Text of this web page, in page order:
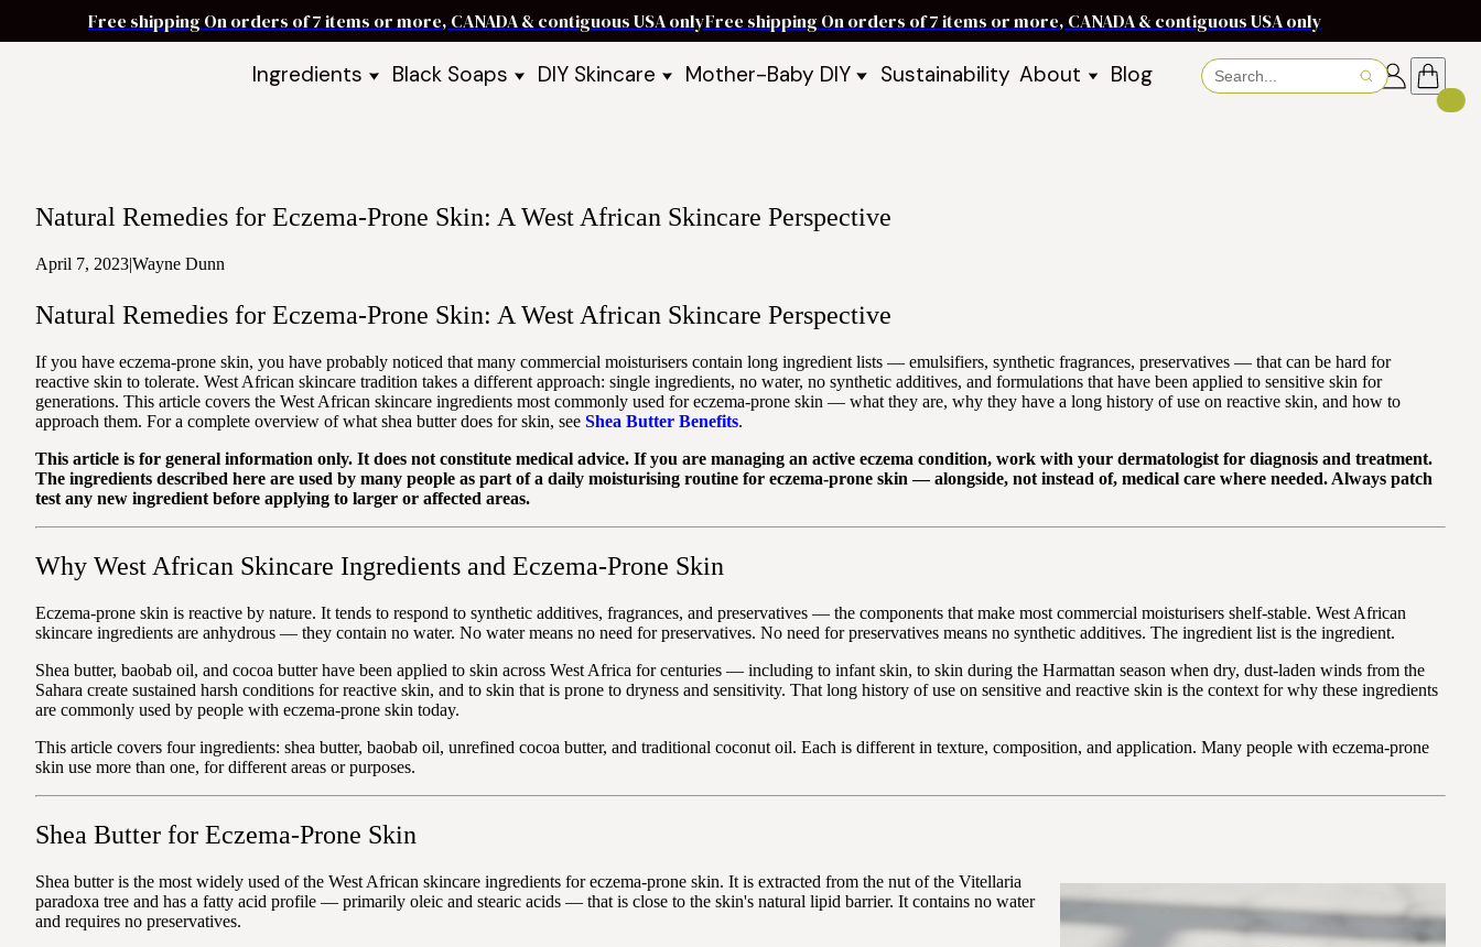
Free shipping On orders of 7 items or more, CANADA & contiguous USA onlyFree shipping On orders of 7 items or more, CANADA & contiguous USA only
Ingredients
Shea Butter
Ingredient Bundles
Take Our Quiz
Black Soaps
Black Soap BarsDIY Skincare
Recipe Kits
Explore Featured Recipes
Mother-Baby DIY
Skin Care Kits
Mother Baby Guides & Recipes
Sustainability About
About Baraka
Awards & Achievements
Contact Us
Blog
Natural Remedies for Eczema-Prone Skin: A West African Skincare Perspective
April 7, 2023|Wayne Dunn
Natural Remedies for Eczema-Prone Skin: A West African Skincare Perspective
If you have eczema-prone skin, you have probably noticed that many commercial moisturisers contain long ingredient lists — emulsifiers, synthetic fragrances, preservatives — that can be hard for
reactive skin to tolerate. West African skincare tradition takes a different approach: single ingredients, no water, no synthetic additives, and formulations that have been applied to sensitive skin for
generations. This article covers the West African skincare ingredients most commonly used for eczema-prone skin — what they are, why they have a long history of use on reactive skin, and how to
approach them. For a complete overview of what shea butter does for skin, see Shea Butter Benefits.
This article is for general information only. It does not constitute medical advice. If you are managing an active eczema condition, work with your dermatologist for diagnosis and treatment.
The ingredients described here are used by many people as part of a daily moisturising routine for eczema-prone skin — alongside, not instead of, medical care where needed. Always patch
test any new ingredient before applying to larger or affected areas.
Why West African Skincare Ingredients and Eczema-Prone Skin
Eczema-prone skin is reactive by nature. It tends to respond to synthetic additives, fragrances, and preservatives — the components that make most commercial moisturisers shelf-stable. West African
skincare ingredients are anhydrous — they contain no water. No water means no need for preservatives. No need for preservatives means no synthetic additives. The ingredient list is the ingredient.
Shea butter, baobab oil, and cocoa butter have been applied to skin across West Africa for centuries — including to infant skin, to skin during the Harmattan season when dry, dust-laden winds from the
Sahara create sustained harsh conditions for reactive skin, and to skin that is prone to dryness and sensitivity. That long history of use on sensitive and reactive skin is the context for why these ingredients
are commonly used by people with eczema-prone skin today.
This article covers four ingredients: shea butter, baobab oil, unrefined cocoa butter, and traditional coconut oil. Each is different in texture, composition, and application. Many people with eczema-prone
skin use more than one, for different areas or purposes.
Shea Butter for Eczema-Prone Skin
Shea butter is the most widely used of the West African skincare ingredients for eczema-prone skin. It is extracted from the nut of the Vitellaria
paradoxa tree and has a fatty acid profile — primarily oleic and stearic acids — that is close to the skin's natural lipid barrier. It contains no water
and requires no preservatives.